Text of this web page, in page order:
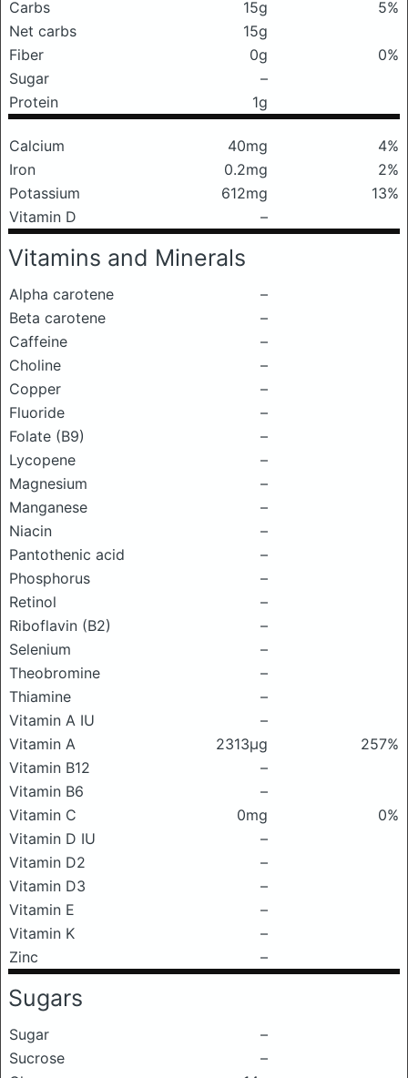
Carbs
15g
5%
Net carbs
15g
Fiber
0g
0%
Sugar
–
Protein
1g
Calcium 40mg
4%
Iron
0.2mg
2%
Potassium
612mg
13%
Vitamin D
–
Vitamins and Minerals
Alpha carotene
–
Beta carotene
–
Caffeine
–
Choline
–
Copper
–
Fluoride
–
Folate (B9)
–
Lycopene
–
Magnesium
–
Manganese
–
Niacin
–
Pantothenic acid
–
Phosphorus
–
Retinol
–
Riboflavin (B2)
–
Selenium
–
Theobromine
–
Thiamine
–
Vitamin A IU
–
Vitamin A
2313μg
257%
Vitamin B12
–
Vitamin B6
–
Vitamin C
0mg
0%
Vitamin D IU
–
Vitamin D2
–
Vitamin D3
–
Vitamin E
–
Vitamin K
–
Zinc
–
Sugars
Sugar
–
Sucrose
–